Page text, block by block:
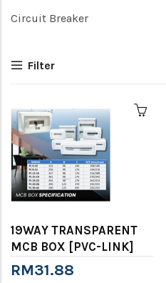
Circuit Breaker
Filter
19WAY TRANSPARENT
MCB BOX [PVC-LINK]
RM31.88